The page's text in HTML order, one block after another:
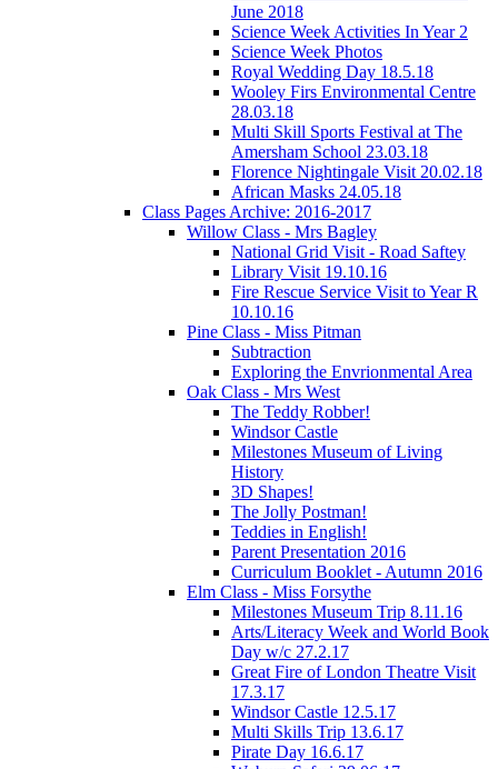
June 2018
Science Week Activities In Year 2
Science Week Photos
Royal Wedding Day 18.5.18
Wooley Firs Environmental Centre
28.03.18
Multi Skill Sports Festival at The
Amersham School 23.03.18
Florence Nightingale Visit 20.02.18
African Masks 24.05.18
Class Pages Archive: 2016-2017
Willow Class - Mrs Bagley
National Grid Visit - Road Saftey
Library Visit 19.10.16
Fire Rescue Service Visit to Year R
10.10.16
Pine Class - Miss Pitman
Subtraction
Exploring the Envrionmental Area
Oak Class - Mrs West
The Teddy Robber!
Windsor Castle
Milestones Museum of Living
History
3D Shapes!
The Jolly Postman!
Teddies in English!
Parent Presentation 2016
Curriculum Booklet - Autumn 2016
Elm Class - Miss Forsythe
Milestones Museum Trip 8.11.16
Arts/Literacy Week and World Book
Day w/c 27.2.17
Great Fire of London Theatre Visit
17.3.17
Windsor Castle 12.5.17
Multi Skills Trip 13.6.17
Pirate Day 16.6.17